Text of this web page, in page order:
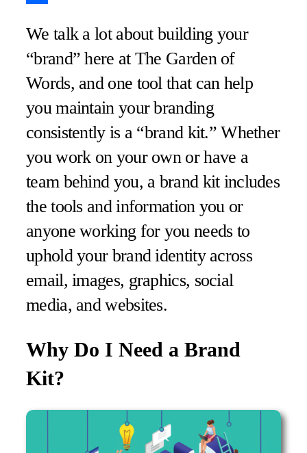
We talk a lot about building your
“brand” here at The Garden of
Words, and one tool that can help
you maintain your branding
consistently is a “brand kit.” Whether
you work on your own or have a
team behind you, a brand kit includes
the tools and information you or
anyone working for you needs to
uphold your brand identity across
email, images, graphics, social
media, and websites.
Why Do I Need a Brand
Kit?